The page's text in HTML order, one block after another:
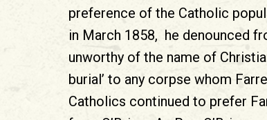
preference of the Catholic
in March 1858, he denounced
unworthy of the name of
burial’ to any corpse whom
Catholics continued to prefer